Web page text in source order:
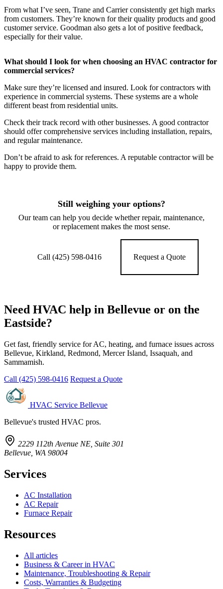
From what I’ve seen, Trane and Carrier consistently get high marks
from customers. They’re known for their quality products and good
customer service. Goodman also gets a lot of positive feedback,
especially for their value.
What should I look for when choosing an HVAC contractor for
commercial services?
Make sure they’re licensed and insured. Look for contractors with
experience in commercial systems. These systems are a whole
different beast from residential units.
Check their track record with other businesses. A good contractor
should offer comprehensive services including installation, repairs,
and regular maintenance.
Don’t be afraid to ask for references. A reputable contractor will be
happy to provide them.
Still weighing your options?
Our team can help you decide whether repair, maintenance,
or replacement makes the most sense.
Call (425) 598-0416 Request a Quote
Need HVAC help in Bellevue or on the
Eastside?
Get fast, friendly service for AC, heating, and furnace issues across
Bellevue, Kirkland, Redmond, Mercer Island, Issaquah, and
Sammamish.
Call (425) 598-0416 Request a Quote
HVAC Service Bellevue
Bellevue's trusted HVAC pros.
2229 112th Avenue NE, Suite 301
Bellevue, WA 98004
Services
AC Installation
AC Repair
Furnace Repair
Resources
All articles
Business & Career in HVAC
Maintenance, Troubleshooting & Repair
Costs, Warranties & Budgeting